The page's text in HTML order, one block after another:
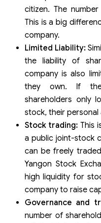
citizen. The
This is a big
company.
Limited Liability:
the liability of
company is also
they own. If the
shareholders only
stock, their
Stock trading:This
a public joint-stock
can be freely
Yangon Stock
high liquidity for
company to raise
Governance and
number of